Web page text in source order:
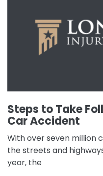
Steps to Take
Car Accident
With over seven million
the streets and
year, the